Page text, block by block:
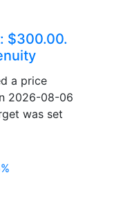
$300.00.
a price
2026-08-06
was set